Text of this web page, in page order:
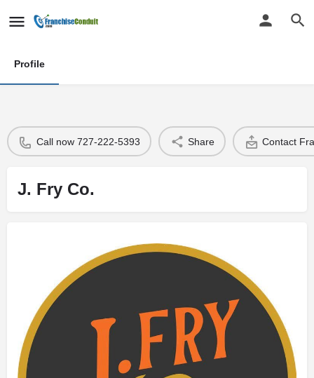
Profile
Call now 727-222-5393 Share Contact
J. Fry Co.